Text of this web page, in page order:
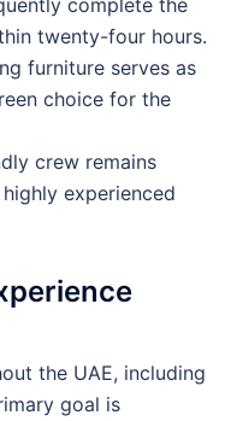
twenty-four hours.
furniture serves as
choice for the
crew remains
experienced
the UAE, including
goal is